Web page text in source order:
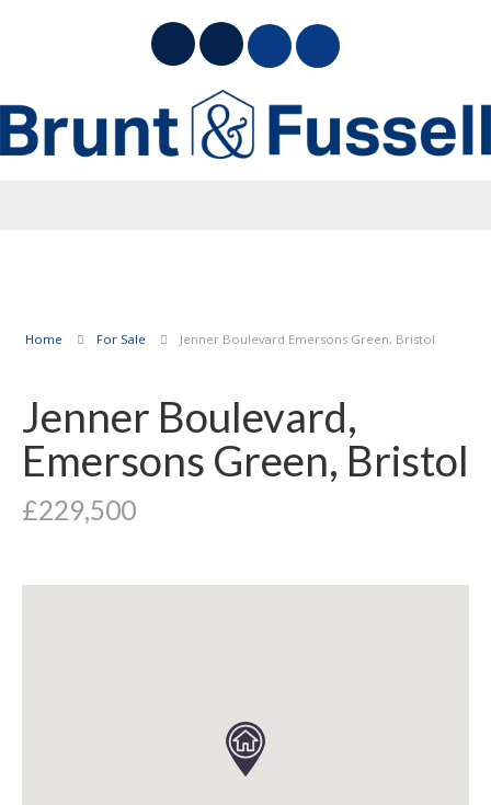
Home For Sale Jenner Boulevard Emersons Green, Bristol
Jenner Boulevard,
Emersons Green, Bristol
£229,500